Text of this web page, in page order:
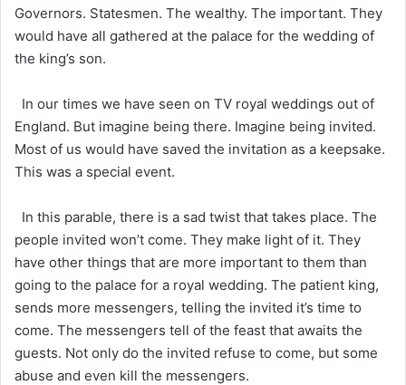
Governors. Statesmen. The wealthy. The important. They
would have all gathered at the palace for the wedding of
the king’s son.
In our times we have seen on TV royal weddings out of
England. But imagine being there. Imagine being invited.
Most of us would have saved the invitation as a keepsake.
This was a special event.
In this parable, there is a sad twist that takes place. The
people invited won’t come. They make light of it. They
have other things that are more important to them than
going to the palace for a royal wedding. The patient king,
sends more messengers, telling the invited it’s time to
come. The messengers tell of the feast that awaits the
guests. Not only do the invited refuse to come, but some
abuse and even kill the messengers.